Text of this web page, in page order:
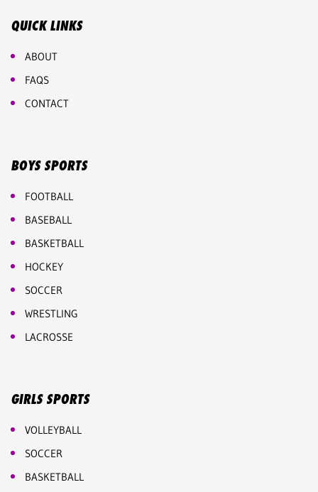
QUICK LINKS
ABOUT
FAQS
CONTACT
BOYS SPORTS
FOOTBALL
BASEBALL
BASKETBALL
HOCKEY
SOCCER
WRESTLING
LACROSSE
GIRLS SPORTS
VOLLEYBALL
SOCCER
BASKETBALL